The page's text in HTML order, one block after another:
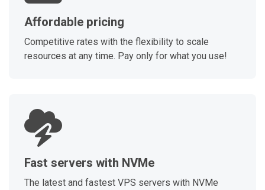
Affordable pricing
Competitive rates with the flexibility to scale
resources at any time. Pay only for what you use!
Fast servers with NVMe
The latest and fastest VPS servers with NVMe